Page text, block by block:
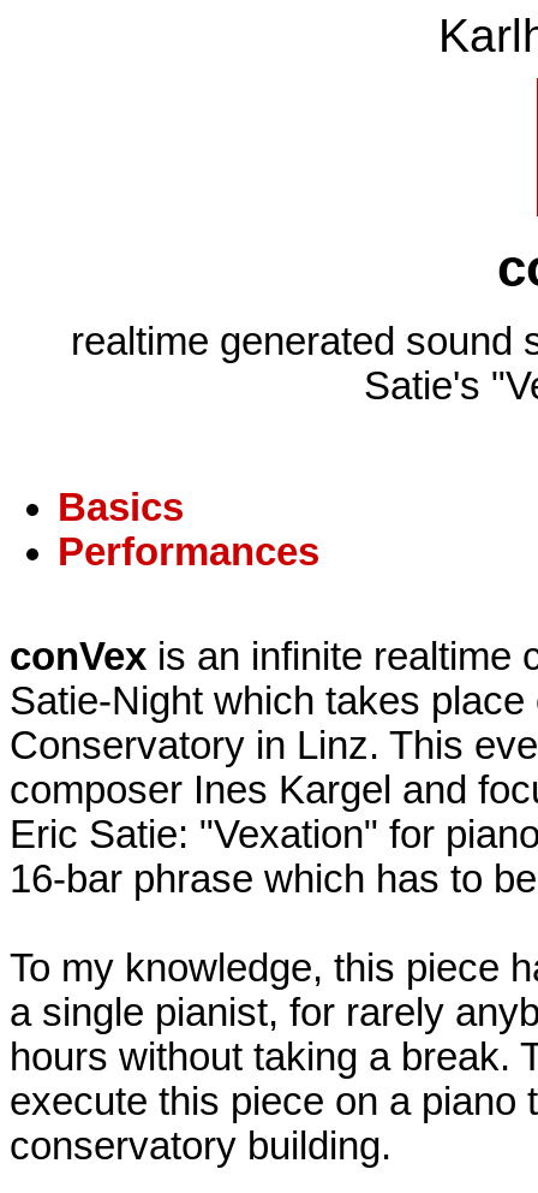
realtime generated sound
Satie's
Basics
Performances
conVex is an infinite realtime
Satie-Night which takes
Conservatory in Linz. This
composer Ines Kargel and
Eric Satie: "Vexation" for
16-bar phrase which has to
To my knowledge, this piece
a single pianist, for rarely
hours without taking a break.
execute this piece on a piano
conservatory building.